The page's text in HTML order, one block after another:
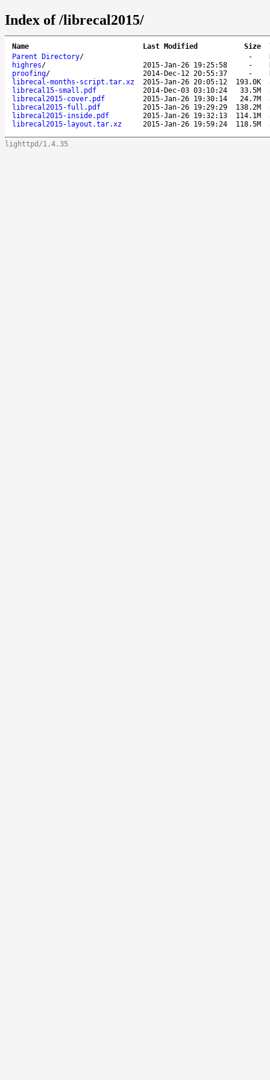
Index of /librecal2015/
Name Last Modified Size
Parent Directory/ -
highres/ 2015-Jan-26 19:25:58 -
proofing/ 2014-Dec-12 20:55:37 -
librecal-months-script.tar.xz
2015-Jan-26 20:05:12 193.0K
librecal15-small.pdf
2014-Dec-03 03:10:24 33.5M
librecal2015-cover.pdf
2015-Jan-26 19:30:14 24.7M
librecal2015-full.pdf
2015-Jan-26 19:29:29 138.2M
librecal2015-inside.pdf
2015-Jan-26 19:32:13 114.1M
librecal2015-layout.tar.xz
2015-Jan-26 19:59:24 118.5M
lighttpd/1.4.35